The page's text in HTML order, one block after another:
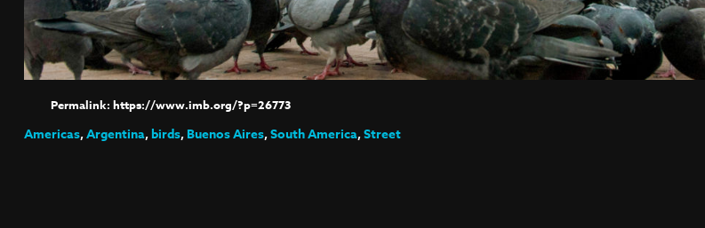
https://www.imb.org/?p=26773
Americas,Argentina,birds,Buenos Aires,South America,Street